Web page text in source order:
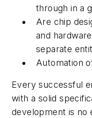
through in a
Are chip
and
separate
Automation
Every successful
with a solid
development is no